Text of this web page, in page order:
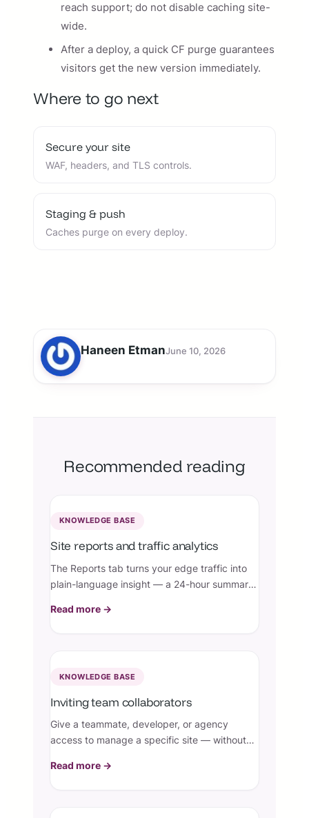
reach support; do not disable caching site-
wide.
After a deploy, a quick CF purge guarantees
visitors get the new version immediately.
Where to go next
Secure your site
WAF, headers, and TLS controls.
Staging & push
Caches purge on every deploy.
Haneen EtmanJune 10, 2026
Recommended reading
KNOWLEDGE BASE
Site reports and traffic analytics
The Reports tab turns your edge traffic into
plain-language insight — a 24-hour summary
codes, and firewall events, straight from
Read more →
KNOWLEDGE BASE
Inviting team collaborators
Give a teammate, developer, or agency
access to manage a specific site — without
deleted.
Read more →